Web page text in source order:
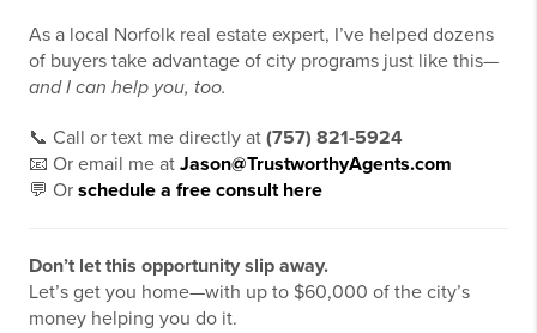
As a local Norfolk real estate expert, I’ve helped dozens
of buyers take advantage of city programs just like this—
and I can help you, too.
📞 Call or text me directly at (757) 821-5924
📧 Or email me at Jason@TrustworthyAgents.com
💬 Or schedule a free consult here
Don’t let this opportunity slip away.
Let’s get you home—with up to $60,000 of the city’s
money helping you do it.